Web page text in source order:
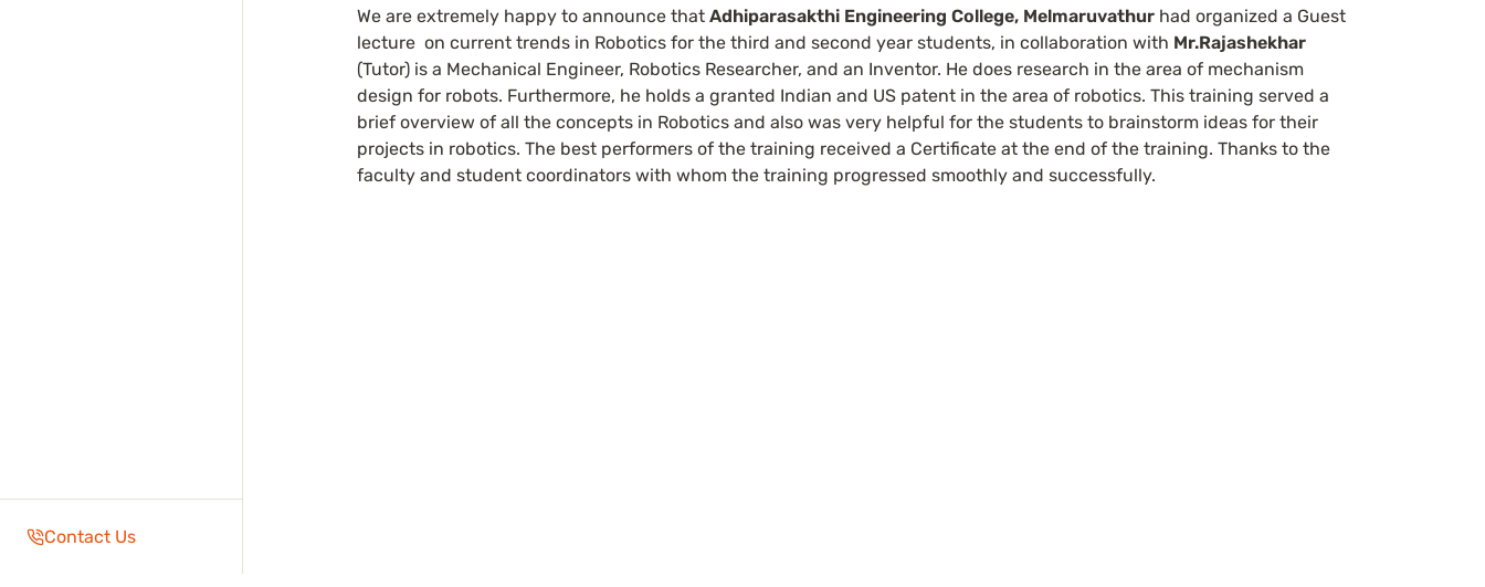
Contact Us
We are extremely happy to announce that Adhiparasakthi Engineering College, Melmaruvathur had organized a Guest
lecture  on current trends in Robotics for the third and second year students, in collaboration with Mr.Rajashekhar
(Tutor) is a Mechanical Engineer, Robotics Researcher, and an Inventor. He does research in the area of mechanism
design for robots. Furthermore, he holds a granted Indian and US patent in the area of robotics. This training served a
brief overview of all the concepts in Robotics and also was very helpful for the students to brainstorm ideas for their
projects in robotics. The best performers of the training received a Certificate at the end of the training. Thanks to the
faculty and student coordinators with whom the training progressed smoothly and successfully.